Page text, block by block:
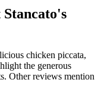
Stancato's
chicken piccata,
the generous
Other reviews mention